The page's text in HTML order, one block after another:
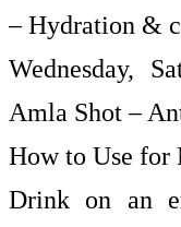
– Hydration &
Wednesday,
Amla Shot –
How to Use for
Drink on an